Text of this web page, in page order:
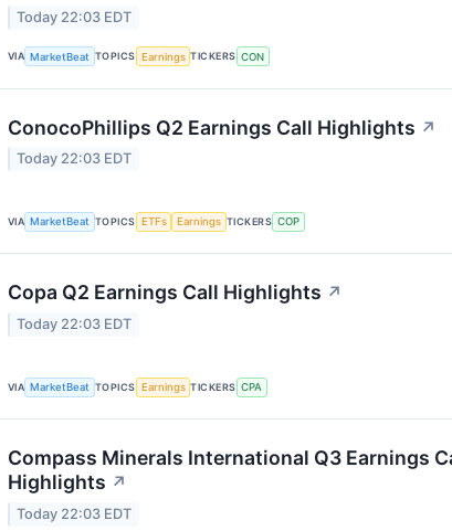
Today 22:03 EDT
VIA MarketBeat TOPICS Earnings TICKERS CON
ConocoPhillips Q2 Earnings Call Highlights ↗
Today 22:03 EDT
VIA MarketBeat TOPICS ETFs Earnings TICKERS COP
Copa Q2 Earnings Call Highlights ↗
Today 22:03 EDT
VIA MarketBeat TOPICS Earnings TICKERS CPA
Compass Minerals International Q3 Earnings
Highlights ↗
Today 22:03 EDT